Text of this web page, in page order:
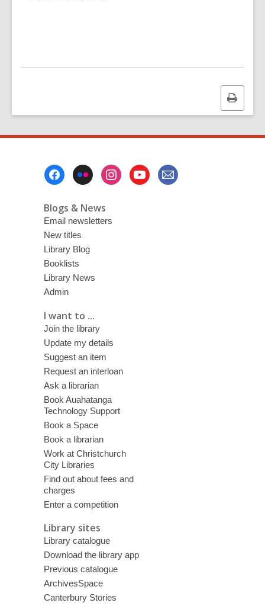
Print
this
Blogs & News
Email newsletters
New titles
Library Blog
Booklists
Library News
Admin
I want to ...
Join the library
Update my details
Suggest an item
Request an interloan
Ask a librarian
Book Auahatanga
Technology Support
Book a Space
Book a librarian
Work at Christchurch
City Libraries
Find out about fees and
charges
Enter a competition
Library sites
Library catalogue
Download the library app
Previous catalogue
ArchivesSpace
Canterbury Stories